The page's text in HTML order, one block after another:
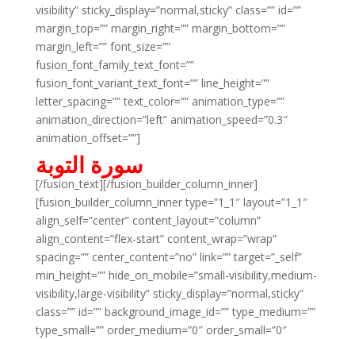
visibility” sticky_display=”normal,sticky” class=”” id=””
margin_top=”” margin_right=”” margin_bottom=””
margin_left=”” font_size=””
fusion_font_family_text_font=””
fusion_font_variant_text_font=”” line_height=””
letter_spacing=”” text_color=”” animation_type=””
animation_direction=”left” animation_speed=”0.3″
animation_offset=””]
سورة التوبة
[/fusion_text][/fusion_builder_column_inner]
[fusion_builder_column_inner type=”1_1″ layout=”1_1″
align_self=”center” content_layout=”column”
align_content=”flex-start” content_wrap=”wrap”
spacing=”” center_content=”no” link=”” target=”_self”
min_height=”” hide_on_mobile=”small-visibility,medium-
visibility,large-visibility” sticky_display=”normal,sticky”
class=”” id=”” background_image_id=”” type_medium=””
type_small=”” order_medium=”0″ order_small=”0″